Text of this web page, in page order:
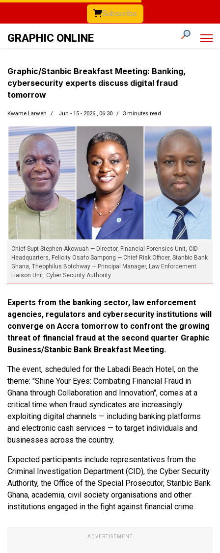
Subscribe
GRAPHIC ONLINE
Chief Supt Stephen Akowuah — Director, Financial Forensics Unit, CID
Headquarters, Felicity Osafo Sampong — Chief Risk Officer, Stanbic Bank
Ghana, Theophilus Botchway — Principal Manager, Law Enforcement
Liaison Unit, Cyber Security Authority
Graphic/Stanbic Breakfast Meeting: Banking,
cybersecurity experts discuss digital fraud
tomorrow
Kwame Larweh Jun - 15 - 2026 , 06:30 3 minutes read
Experts from the banking sector, law enforcement
agencies, regulators and cybersecurity institutions will
converge on Accra tomorrow to confront the growing
threat of financial fraud at the second quarter Graphic
Business/Stanbic Bank Breakfast Meeting.
The event, scheduled for the Labadi Beach Hotel, on the
theme: "Shine Your Eyes: Combating Financial Fraud in
Ghana through Collaboration and Innovation", comes at a
critical time when fraud syndicates are increasingly
exploiting digital channels — including banking platforms
and electronic cash services — to target individuals and
businesses across the country.
Expected participants include representatives from the
Criminal Investigation Department (CID), the Cyber Security
Authority, the Office of the Special Prosecutor, Stanbic Bank
Ghana, academia, civil society organisations and other
institutions engaged in the fight against financial crime.